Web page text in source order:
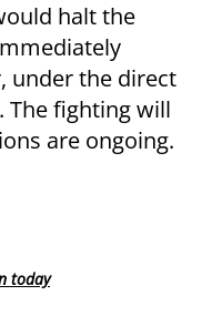
halt the
under the direct
The fighting will
are ongoing.
today